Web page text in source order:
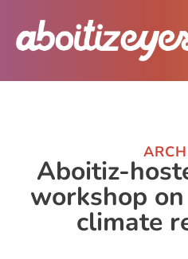
Aboitiz-
workshop
climate